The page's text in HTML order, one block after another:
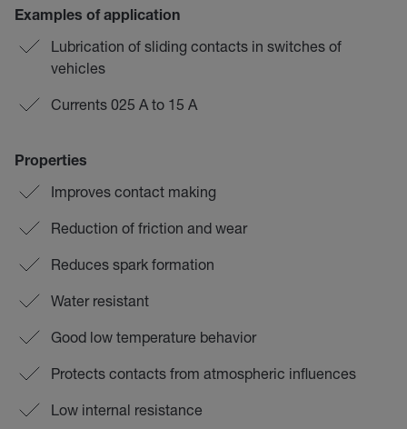
Examples of application
Lubrication of sliding contacts in switches of
vehicles
Currents 025 A to 15 A
Properties
Improves contact making
Reduction of friction and wear
Reduces spark formation
Water resistant
Good low temperature behavior
Protects contacts from atmospheric influences
Low internal resistance